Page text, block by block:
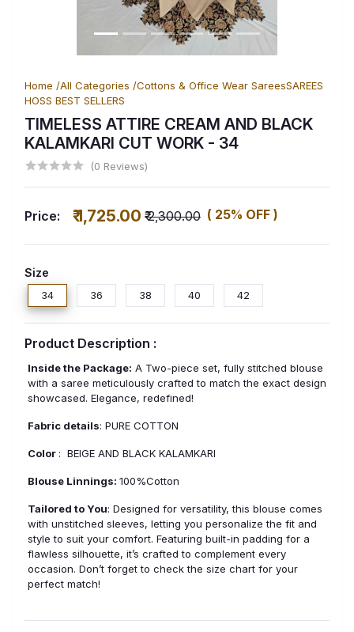
Home /All Categories /Cottons & Office Wear SareesSAREES
HOSS BEST SELLERS
TIMELESS ATTIRE CREAM AND BLACK
KALAMKARI CUT WORK - 34
(0 Reviews)
Price: ₹ 1,725.00 ₹ 2,300.00 ( 25% OFF )
Size
34 36 38 40 42
Product Description :
Inside the Package: A Two-piece set, fully stitched blouse
with a saree meticulously crafted to match the exact design
showcased. Elegance, redefined!
Fabric details: PURE COTTON
Color : BEIGE AND BLACK KALAMKARI
Blouse Linnings: 100%Cotton
Tailored to You: Designed for versatility, this blouse comes
with unstitched sleeves, letting you personalize the fit and
style to suit your comfort. Featuring built-in padding for a
flawless silhouette, it’s crafted to complement every
occasion. Don’t forget to check the size chart for your
perfect match!